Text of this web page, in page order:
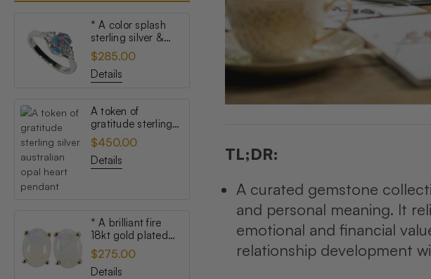
* A color splash
sterling silver &
topaz australian
opal ring
$285.00
Details
A token of
gratitude sterling
silver australian
opal heart pendant
$450.00
Details
* A brilliant fire
18kt gold plated
australian white
opal stud earrings
$275.00
Details
TL;DR:
A curated gemstone
and personal meaning. It
emotional and financial
relationship development